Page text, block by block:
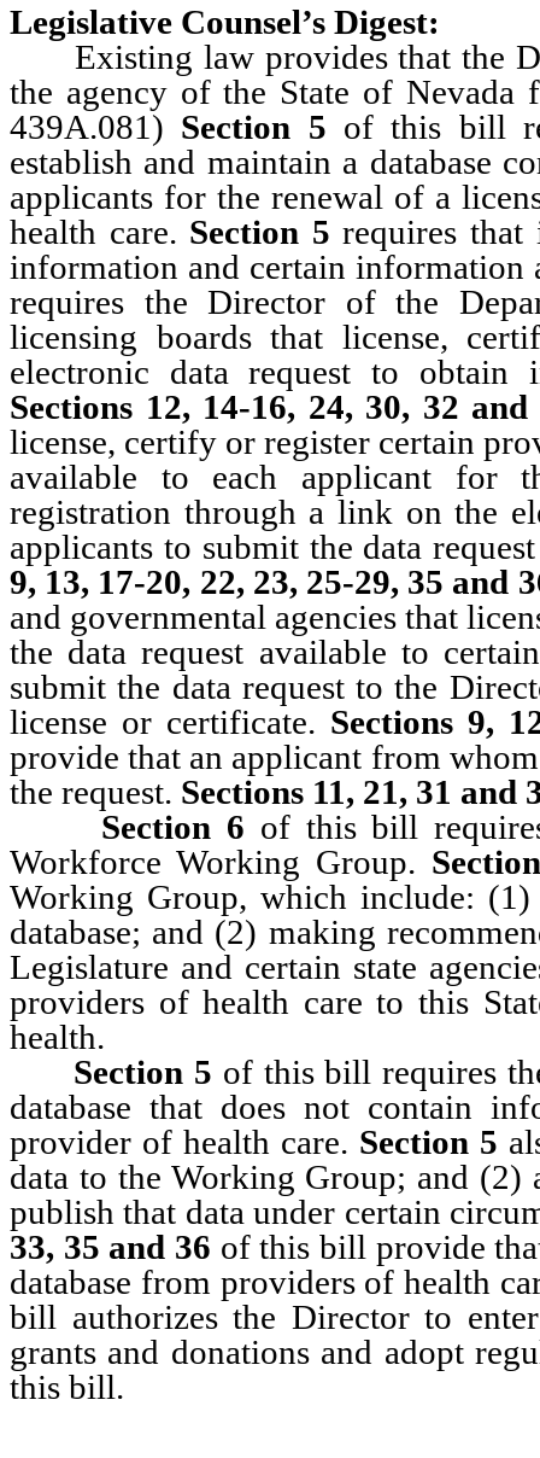
Legislative Counsel’s Digest:
Existing law provides that the
the agency of the State of Nevada
439A.081) Section 5 of this bill
establish and maintain a database
applicants for the renewal of a
health care. Section 5requires
information and certain information
requires the Director of the
licensing boards that license,
electronic data request to obtain
Sections 12, 14-16, 24, 30, 32
license, certify or register certain
available to each applicant for
registration through a link on the
applicants to submit the data
9, 13, 17-20, 22, 23, 25-29, 35 and
and governmental agencies that
the data request available to
submit the data request to the
license or certificate. Sections 9,
provide that an applicant from
the request. Sections 11, 21, 31 and
Section 6 of this bill
Workforce Working Group.
Working Group, which include:
database; and (2) making
Legislature and certain state
providers of health care to this
health.
Section 5 of this bill requires
database that does not contain
provider of health care. Section 5
data to the Working Group; and (2)
publish that data under certain
33, 35 and 36 of this bill provide
database from providers of health
bill authorizes the Director to
grants and donations and adopt
this bill.